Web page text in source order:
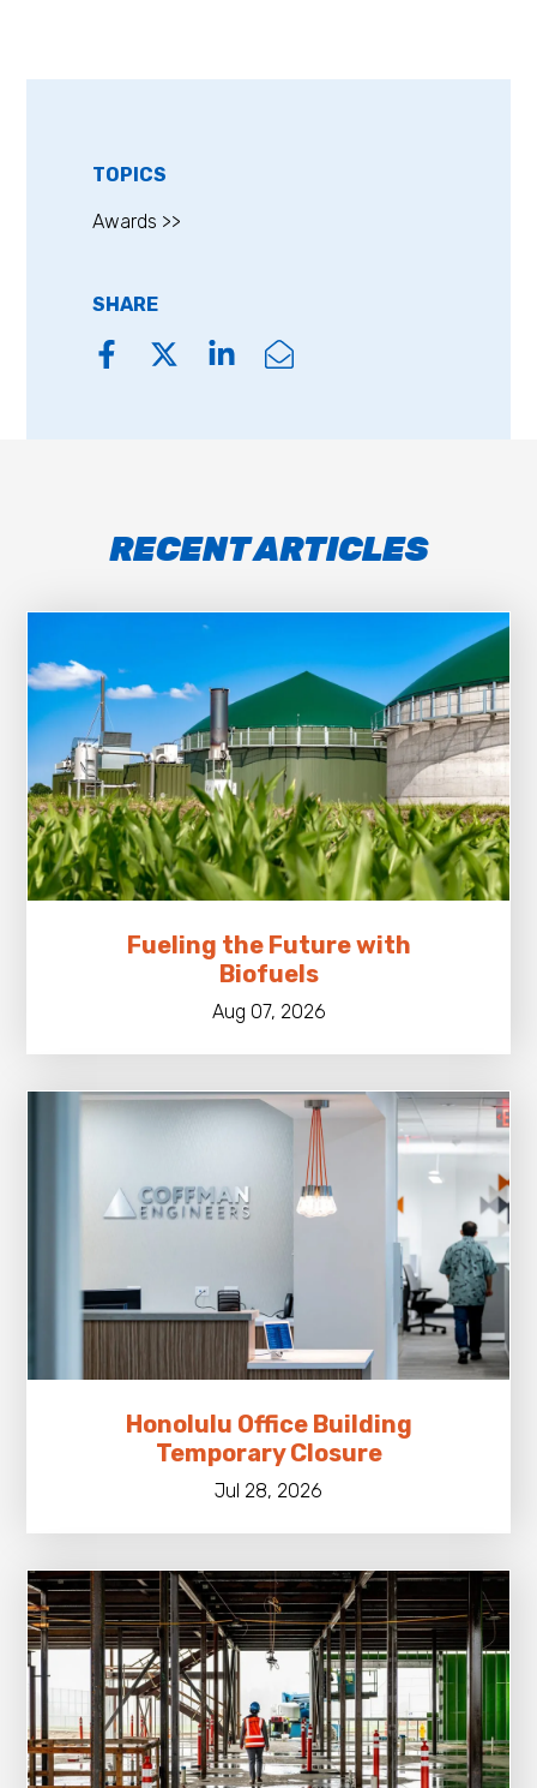
TOPICS
Awards >>
SHARE
RECENT ARTICLES
Fueling the Future with
Biofuels
Aug 07, 2026
Honolulu Office Building
Temporary Closure
Jul 28, 2026